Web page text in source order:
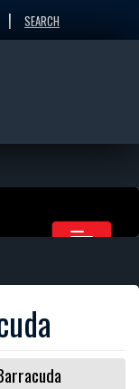
| SEARCH